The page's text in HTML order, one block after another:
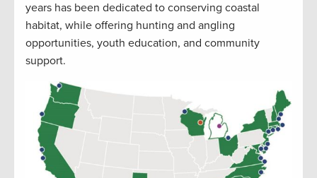
years has been dedicated to conserving coastal
habitat, while offering hunting and angling
opportunities, youth education, and community
support.